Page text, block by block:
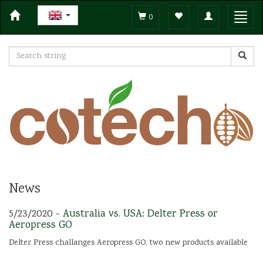
Toggle
navigation
0
News
5/23/2020 - Australia vs. USA: Delter Press or
Aeropress GO
Delter Press challanges Aeropress GO, two new products available